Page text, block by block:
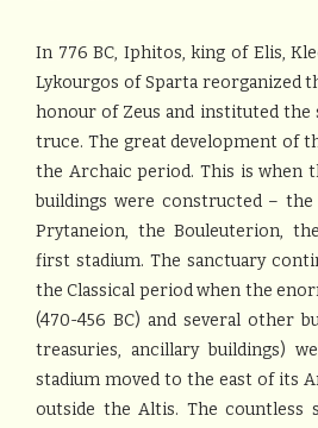
In 776 BC, Iphitos, king of Elis,
Lykourgos of Sparta reorganized
honour of Zeus and instituted the
truce. The great development of
the Archaic period. This is when
buildings were constructed –
Prytaneion, the Bouleuterion,
first stadium. The sanctuary
the Classical period when the
(470-456 BC) and several other
treasuries, ancillary buildings)
stadium moved to the east of its
outside the Altis. The countless